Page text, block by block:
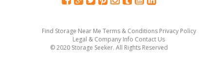
Find Storage Near Me Terms & Conditions Privacy Policy
Legal & Company Info Contact Us
© 2020 Storage Seeker. All Rights Reserved